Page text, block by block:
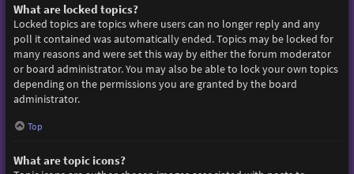
What are locked topics?
Locked topics are topics where users can no longer reply and any
poll it contained was automatically ended. Topics may be locked for
many reasons and were set this way by either the forum moderator
or board administrator. You may also be able to lock your own topics
depending on the permissions you are granted by the board
administrator.
Top
What are topic icons?